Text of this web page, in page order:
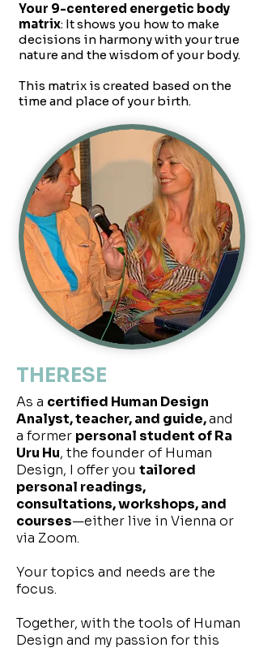
Your 9-centered energetic body
matrix: It shows you how to make
decisions in harmony with your true
nature and the wisdom of your body.
This matrix is created based on the
time and place of your birth.
THERESE
As a certified Human Design
Analyst, teacher, and guide,and
a former personal student of Ra
Uru Hu, the founder of Human
Design, I offer you tailored
personal readings,
consultations, workshops, and
courses—either live in Vienna or
via Zoom.
Your topics and needs are the
focus.
Together, with the tools of Human
Design and my passion for this